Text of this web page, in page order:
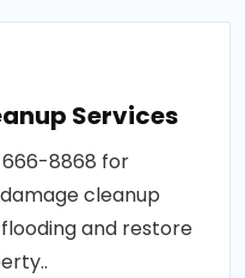
Services
666-8868 for
cleanup
and restore